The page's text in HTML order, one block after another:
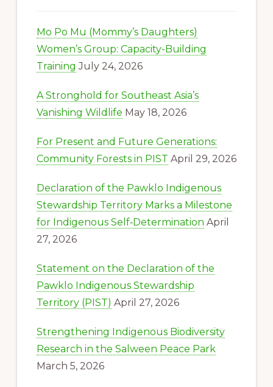
Mo Po Mu (Mommy’s Daughters)
Women’s Group: Capacity-Building
Training July 24, 2026
A Stronghold for Southeast Asia’s
Vanishing Wildlife May 18, 2026
For Present and Future Generations:
Community Forests in PIST April 29, 2026
Declaration of the Pawklo Indigenous
Stewardship Territory Marks a Milestone
for Indigenous Self‑Determination April
27, 2026
Statement on the Declaration of the
Pawklo Indigenous Stewardship
Territory (PIST) April 27, 2026
Strengthening Indigenous Biodiversity
Research in the Salween Peace Park
March 5, 2026